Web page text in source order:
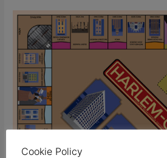
Harlem-
Opoly
Fun
Monopoly
Board
Game
Alternative
Cookie Policy